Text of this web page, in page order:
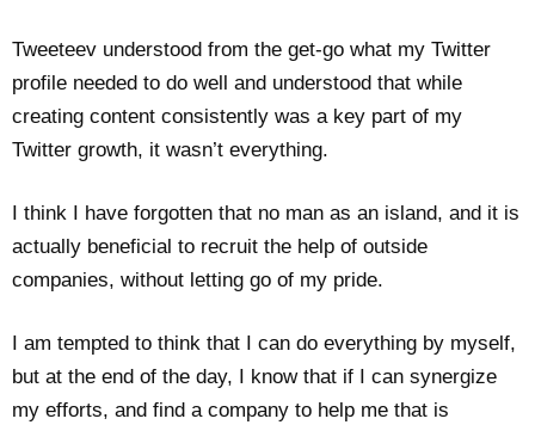
Tweeteev understood from the get-go what my Twitter
profile needed to do well and understood that while
creating content consistently was a key part of my
Twitter growth, it wasn’t everything.
I think I have forgotten that no man as an island, and it is
actually beneficial to recruit the help of outside
companies, without letting go of my pride.
I am tempted to think that I can do everything by myself,
but at the end of the day, I know that if I can synergize
my efforts, and find a company to help me that is